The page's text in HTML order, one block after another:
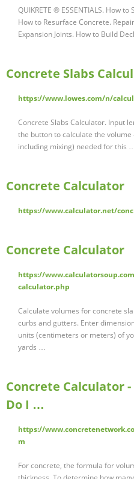
QUIKRETE ® ESSENTIALS. How
How to Resurface Concrete.
Expansion Joints. How to Build
Concrete Slabs
https://www.lowes.com/n/
Concrete Slabs Calculator. Input
the button to calculate the
including mixing) needed for this
Concrete Calculator
https://www.calculator.net/
Concrete Calculator
https://
calculator.php
Calculate volumes for concrete
curbs and gutters. Enter
units (centimeters or meters) of
yards …
Concrete Calculator
Do I …
https://
m
For concrete, the formula for